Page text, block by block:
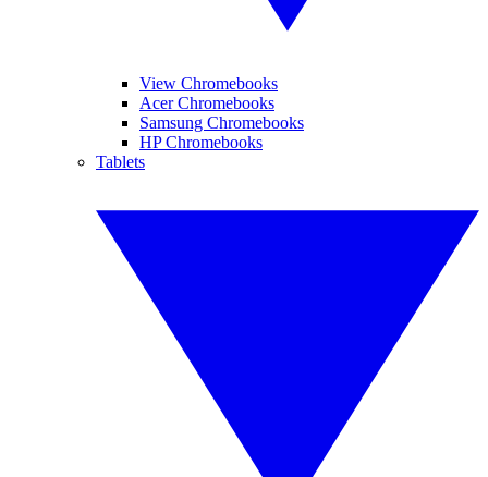
View Chromebooks
Acer Chromebooks
Samsung Chromebooks
HP Chromebooks
Tablets